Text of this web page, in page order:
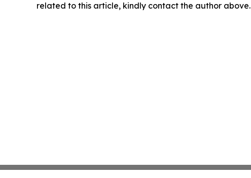
related to this article, kindly contact the author above.